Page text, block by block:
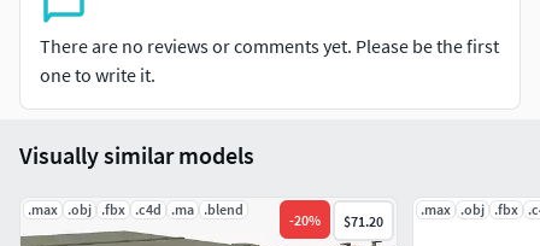
Notice: some objects have a Meshsmooth Modifier applied,
which needs to be turned on to see smoothness in the
viewport
There are no reviews or comments yet. Please be the first
one to write it.
Visually similar models
.max .obj .fbx .c4d .ma .blend
-20% $71.20
.max .obj .fbx